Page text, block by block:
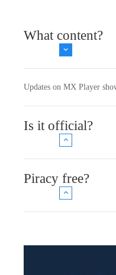
What content?
Updates on MX Player
Is it official?
Piracy free?